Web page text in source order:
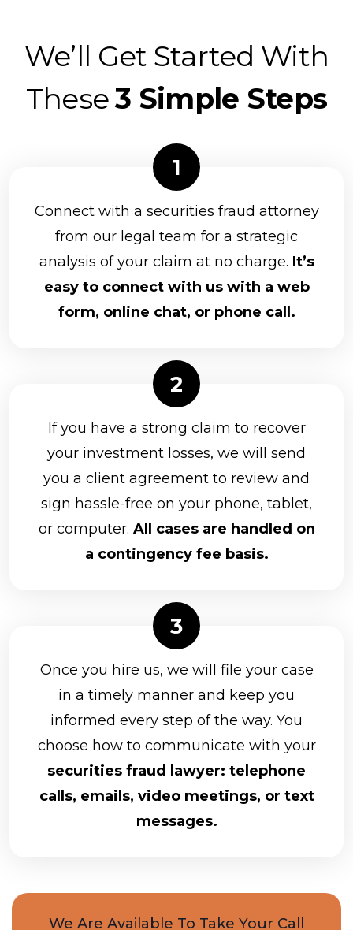
We’ll Get Started With
These3 Simple Steps
Connect with a securities fraud attorney
from our legal team for a strategic
analysis of your claim at no charge. It’s
easy to connect with us with a web
form, online chat, or phone call.
If you have a strong claim to recover
your investment losses, we will send
you a client agreement to review and
sign hassle-free on your phone, tablet,
or computer. All cases are handled on
a contingency fee basis.
Once you hire us, we will file your case
in a timely manner and keep you
informed every step of the way. You
choose how to communicate with your
securities fraud lawyer: telephone
calls, emails, video meetings, or text
messages.
We Are Available To Take Your Call